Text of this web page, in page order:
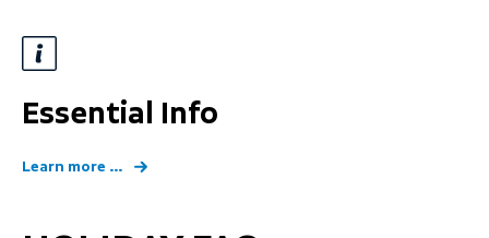
Essential Info
Learn more ...